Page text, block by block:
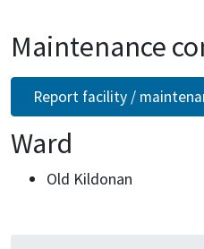
Maintenance
Report facility /
Ward
Old Kildonan